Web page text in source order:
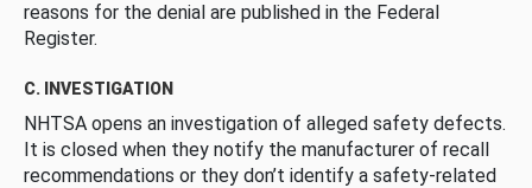
reasons for the denial are published in the Federal
Register.
C. INVESTIGATION
NHTSA opens an investigation of alleged safety defects.
It is closed when they notify the manufacturer of recall
recommendations or they don’t identify a safety-related